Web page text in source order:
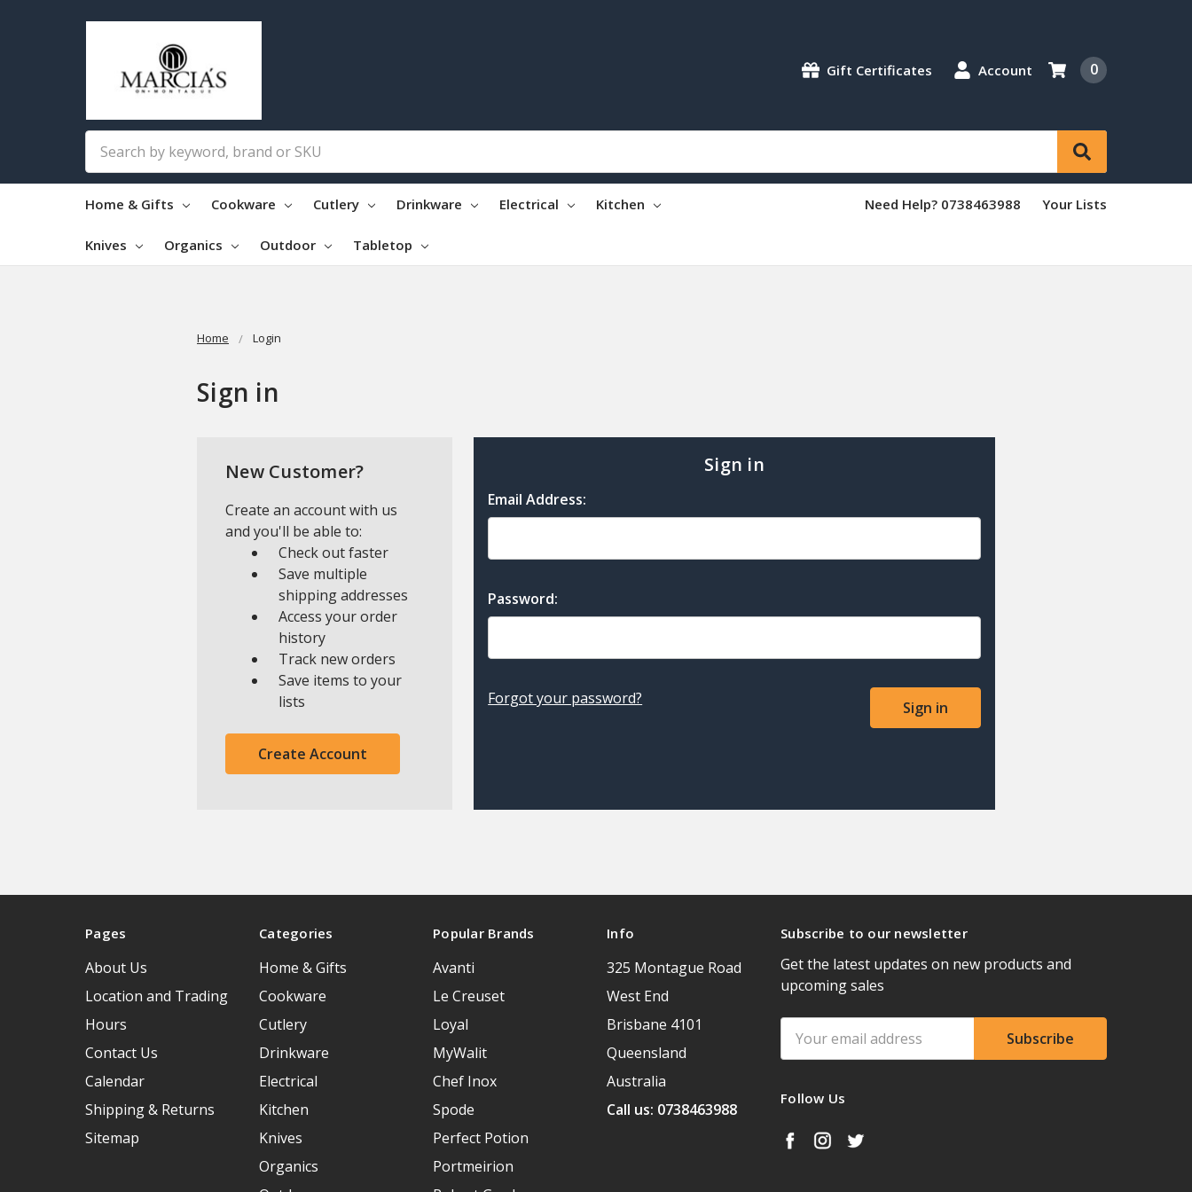
Gift Certificates Account 0
Home & Gifts Cookware Cutlery Drinkware Electrical Kitchen
Knives Organics Outdoor Tabletop
Need Help? 0738463988 Your Lists
Home Login
Sign in
Sign in
Email Address:
Password:
Forgot your password?
New Customer?
Create an account with us
and you'll be able to:
Check out faster
Save multiple
shipping addresses
Access your order
history
Track new orders
Save items to your
lists
Create Account
Pages
About Us
Location and Trading
Hours
Contact Us
Calendar
Shipping & Returns
Sitemap
Categories
Home & Gifts
Cookware
Cutlery
Drinkware
Electrical
Kitchen
Knives
Organics
Popular Brands
Avanti
Le Creuset
Loyal
MyWalit
Chef Inox
Spode
Perfect Potion
Portmeirion
Info
325 Montague Road
West End
Brisbane 4101
Queensland
Australia
Call us: 0738463988
Subscribe to our newsletter
Get the latest updates on new products and
upcoming sales
Address
Follow Us